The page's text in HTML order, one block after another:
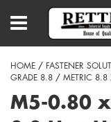
HOME / FASTENER
GRADE 8.8 / METRIC 8.8
M5-0.80